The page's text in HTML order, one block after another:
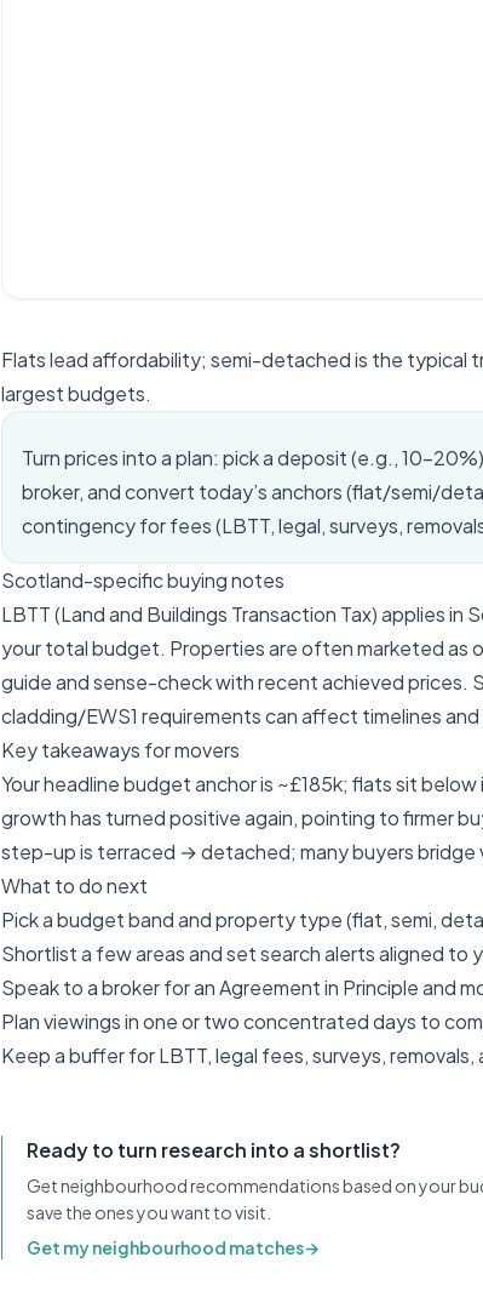
Flats lead affordability; semi-detached is the typical
largest budgets.
Turn prices into a plan: pick a deposit (e.g.,
broker, and convert today’s anchors (flat/semi/
contingency for fees (LBTT, legal, surveys,
Scotland-specific buying notes
LBTT (Land and Buildings Transaction Tax) applies in
your total budget. Properties are often marketed as
guide and sense-check with recent achieved prices.
cladding/EWS1 requirements can affect timelines
Key takeaways for movers
Your headline budget anchor is ~£185k; flats sit
growth has turned positive again, pointing to firmer
step-up is terraced → detached; many buyers bridge
What to do next
Pick a budget band and property type (flat, semi,
Shortlist a few areas and set search alerts aligned to
Speak to a broker for an Agreement in Principle and
Plan viewings in one or two concentrated days to
Keep a buffer for LBTT, legal fees, surveys, removals,
Ready to turn research into a shortlist?
Get neighbourhood recommendations based on your
save the ones you want to visit.
Get my neighbourhood matches→